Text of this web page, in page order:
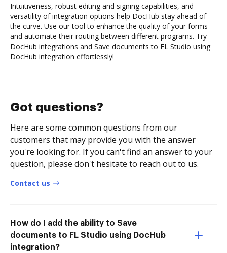
Intuitiveness, robust editing and signing capabilities, and
versatility of integration options help DocHub stay ahead of
the curve. Use our tool to enhance the quality of your forms
and automate their routing between different programs. Try
DocHub integrations and Save documents to FL Studio using
DocHub integration effortlessly!
Got questions?
Here are some common questions from our
customers that may provide you with the answer
you're looking for. If you can't find an answer to your
question, please don't hesitate to reach out to us.
Contact us
How do I add the ability to Save
documents to FL Studio using DocHub
integration?